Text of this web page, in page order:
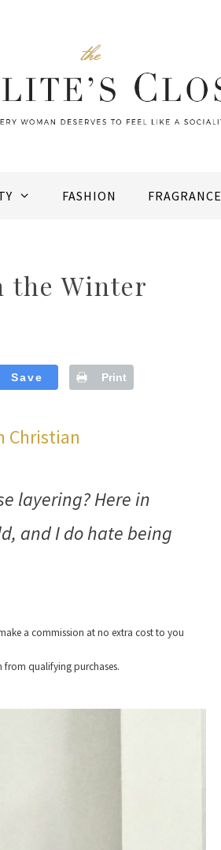
FASHION FRAGRANCE
the Winter
Save Print
Christian
layering? Here in
and I do hate being
a commission at no extra cost to you
from qualifying purchases.